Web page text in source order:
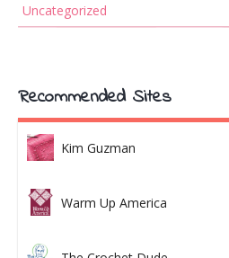
Uncategorized
Recommended Sites
Kim Guzman
Warm Up America